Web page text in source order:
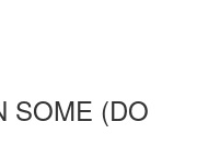
SOME (DO